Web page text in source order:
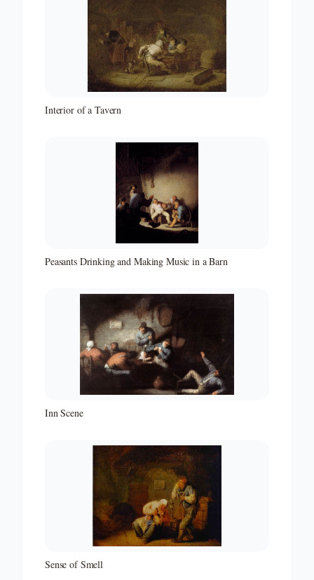
Interior of a Tavern
Peasants Drinking and Making Music in a Barn
Inn Scene
Sense of Smell